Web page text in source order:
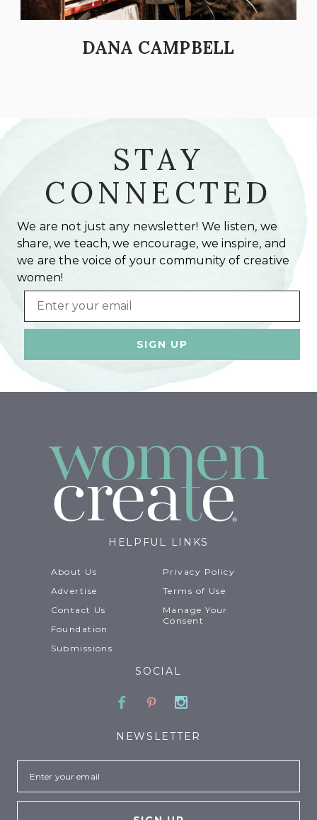
DANA CAMPBELL
STAY
CONNECTED
We are not just any newsletter! We listen, we
share, we teach, we encourage, we inspire, and
we are the voice of your community of creative
women!
Email
HELPFUL LINKS
About Us
Advertise
Contact Us
Foundation
Submissions
Privacy Policy
Terms of Use
Manage Your
Consent
SOCIAL
Facebook
PinterestInstagram
NEWSLETTER
Email